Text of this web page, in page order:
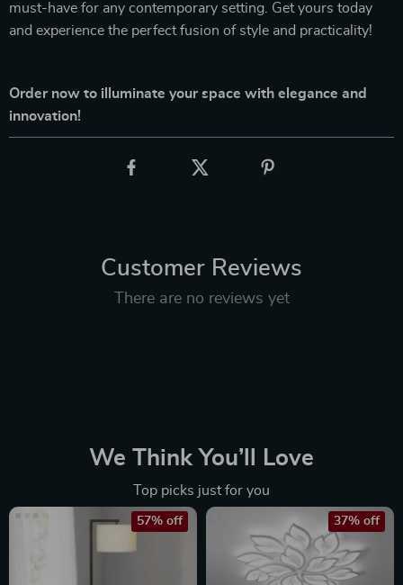
must-have for any contemporary setting. Get yours today
and experience the perfect fusion of style and practicality!
Order now to illuminate your space with elegance and
innovation!
Customer Reviews
There are no reviews yet
We Think You’ll Love
Top picks just for you
57% off 37% off